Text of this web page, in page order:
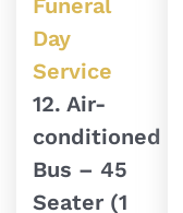
Day
Service
12. Air-
conditioned
Bus – 45
Seater (1